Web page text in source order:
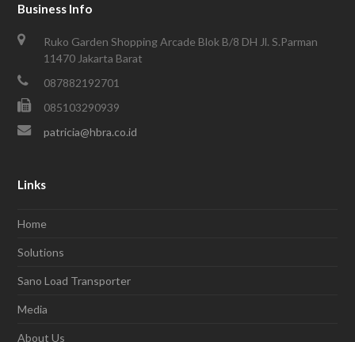
Business Info
Ruko Garden Shopping Arcade Blok B/8 DH Jl. S.Parman
11470 Jakarta Barat
087882192701
085103290939
patricia@hbra.co.id
Links
Home
Solutions
Sano Load Transporter
Media
About Us